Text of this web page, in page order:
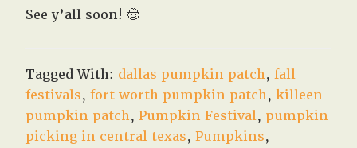
See y’all soon!🤠
Tagged With: dallas pumpkin patch,fall
festivals,fort worth pumpkin patch,killeen
pumpkin patch,Pumpkin Festival, pumpkin
picking in central texas,Pumpkins,